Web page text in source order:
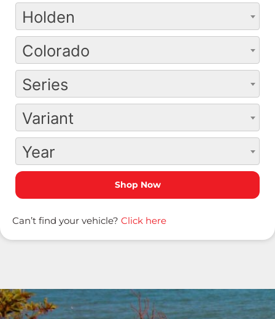
Holden
Colorado
Series
Variant
Year
Can’t find your vehicle? Click here